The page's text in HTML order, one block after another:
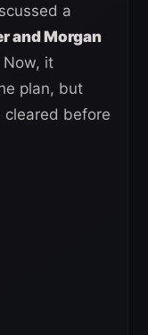
a
and Morgan
Now, it
plan, but
cleared before